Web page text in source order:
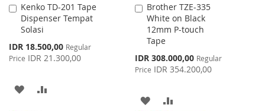
Kenko TD-201 Tape
Dispenser Tempat
Solasi
Special
Price
IDR 18.500,00 Regular
Price IDR 21.300,00
Add
to
Cart
ADD
Brother TZE-335
White on Black
12mm P-touch
Tape
Special
Price
IDR 308.000,00 Regular
Price IDR 354.200,00
Add
to
Cart
ADD